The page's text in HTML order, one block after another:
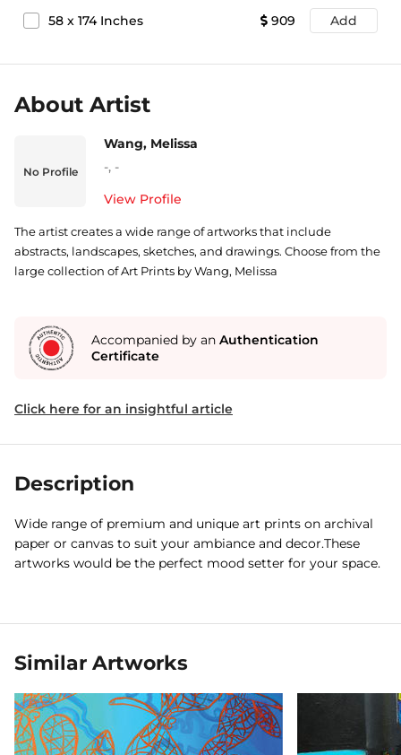
58 x 174Inches 909 Add
About Artist
No Profile
Wang, Melissa
-, -
View Profile
The artist creates a wide range of artworks that include
abstracts, landscapes, sketches, and drawings. Choose from the
large collection of Art Prints by Wang, Melissa
Accompanied by an Authentication
Certificate
Click here for an insightful article
Description
Wide range of premium and unique art prints on archival
paper or canvas to suit your ambiance and decor.These
artworks would be the perfect mood setter for your space.
Similar Artworks